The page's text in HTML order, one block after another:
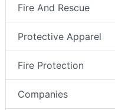
Fire And Rescue
Protective Apparel
Fire Protection
Companies